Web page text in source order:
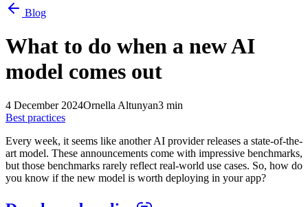
Blog
What to do when a new AI
model comes out
4 December 2024Ornella Altunyan3 min
Best practices
Every week, it seems like another AI provider releases a state-of-the-
art model. These announcements come with impressive benchmarks,
but those benchmarks rarely reflect real-world use cases. So, how do
you know if the new model is worth deploying in your app?